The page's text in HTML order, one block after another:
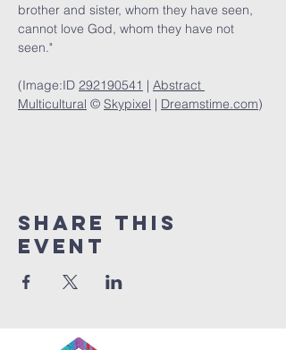
brother and sister, whom they have seen,
cannot love God, whom they have not
seen."
(Image:ID 292190541 | Abstract
Multicultural © Skypixel | Dreamstime.com)
Share This
Event